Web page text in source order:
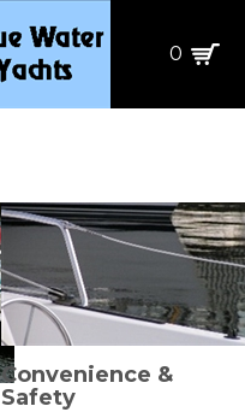
0
Convenience &
Safety